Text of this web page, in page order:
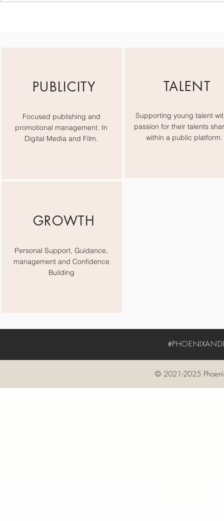
PUBLICITY
Focused publishing and
promotional management. In
Digital Media and Film.
TALENT
Supporting young talent
passion for their talents
within a public platform.
GROWTH
Personal Support, Guidance,
management and Confidence
Building
© 2021-2025